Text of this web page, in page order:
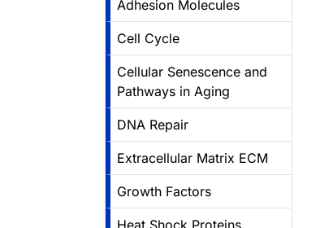
Adhesion Molecules
Cell Cycle
Cellular Senescence and
Pathways in Aging
DNA Repair
Extracellular Matrix ECM
Growth Factors